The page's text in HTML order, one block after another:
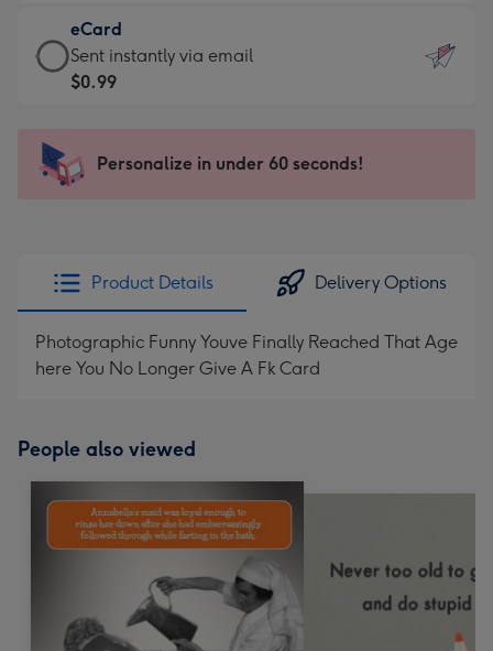
little
messages
-
x
185
$11.98
-
Moonpig
favourite
205
eCard
eCard
-
Sent
instantly
Sent instantly via email
$0.99
Personalize in under 60 seconds!
Product Details Delivery Options
Photographic Funny Youve Finally Reached That Age
here You No Longer Give A Fk Card
People also viewed